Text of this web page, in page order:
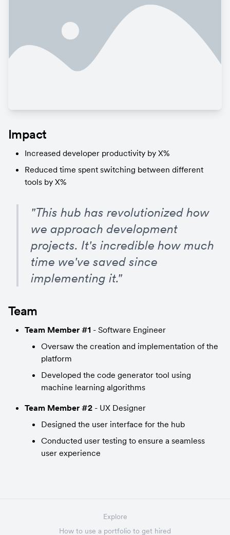
Impact
Increased developer productivity by X%
Reduced time spent switching between different
tools by X%
"This hub has revolutionized how
we approach development
projects. It's incredible how much
time we've saved since
implementing it."
Team
Team Member #1 - Software Engineer
Oversaw the creation and implementation of the
platform
Developed the code generator tool using
machine learning algorithms
Team Member #2 - UX Designer
Designed the user interface for the hub
Conducted user testing to ensure a seamless
user experience
Explore
How to use a portfolio to get hired